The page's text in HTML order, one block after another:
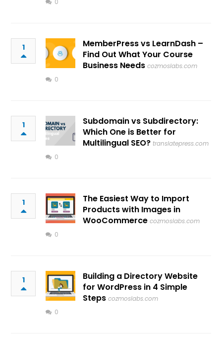
0
1
MemberPress vs LearnDash –
Find Out What Your Course
Business Needs cozmoslabs.com
0
1
Subdomain vs Subdirectory:
Which One is Better for
Multilingual SEO? translatepress.com
0
1
The Easiest Way to Import
Products with Images in
WooCommerce cozmoslabs.com
0
1
Building a Directory Website
for WordPress in 4 Simple
Steps cozmoslabs.com
0